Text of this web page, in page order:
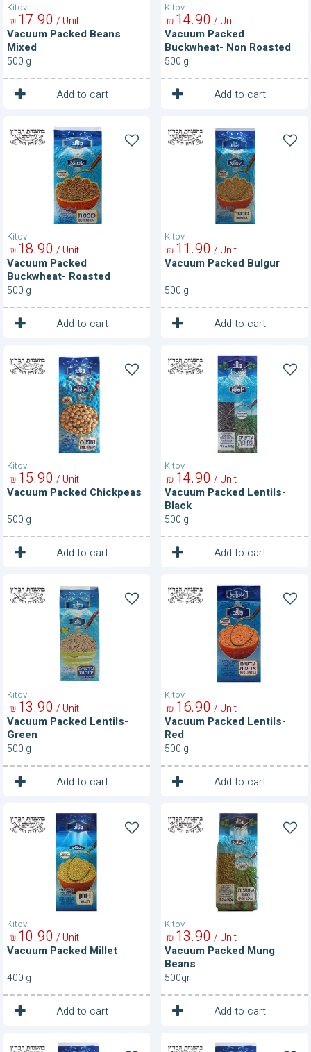
Kitov
Vacuum Packed Beans
Mixed
90
17
₪ / Unit
500 g
Add to cart
1 Unit
Kitov
Vacuum Packed
Buckwheat- Non Roasted
90
14
₪ / Unit
500 g
Add to cart
1 Unit
Kitov
Vacuum
Packed
Buckwheat-
Roasted
Vacuum Packed
Buckwheat- Roasted
90
18
₪ / Unit
500 g
Add to cart
1 Unit
Kitov
Vacuum
Packed
Bulgur
Vacuum Packed Bulgur
90
11
₪ / Unit
500 g
Add to cart
1 Unit
Kitov
Vacuum
Packed
Chickpeas
Vacuum Packed Chickpeas
90
15
₪ / Unit
500 g
Add to cart
1 Unit
Kitov
Vacuum
Packed
Lentils-
Vacuum Packed Lentils-
Black
90
14
₪ / Unit
500 g
Add to cart
1 Unit
Kitov
Vacuum
Packed
Lentils-
Vacuum Packed Lentils-
Green
90
13
₪ / Unit
500 g
Add to cart
1 Unit
Kitov
Vacuum
Packed
Lentils-
Vacuum Packed Lentils-
Red
90
16
₪ / Unit
500 g
Add to cart
1 Unit
Kitov
Vacuum
Packed
Millet
Vacuum Packed Millet
90
10
₪ / Unit
400 g
Add to cart
1 Unit
Kitov
Vacuum
Packed
Mung
Vacuum Packed Mung
Beans
90
13
₪ / Unit
500gr
Add to cart
1 Unit
Vacuum Vacuum